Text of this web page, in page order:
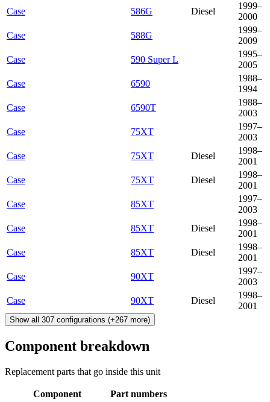
Case
586G Diesel
1999–
2000
Case
588G
1999–
2009
Case
590 Super L
1995–
2005
Case
6590
1988–
1994
Case
6590T
1988–
2003
Case
75XT
1997–
2003
Case
75XT Diesel
1998–
2001
Case
75XT Diesel
1998–
2001
Case
85XT
1997–
2003
Case
85XT Diesel
1998–
2001
Case
85XT Diesel
1998–
2001
Case
90XT
1997–
2003
Case
90XT Diesel
1998–
2001
Show all 307 configurations (+267 more)
Component breakdown
Replacement parts that go inside this unit
Component Part numbers